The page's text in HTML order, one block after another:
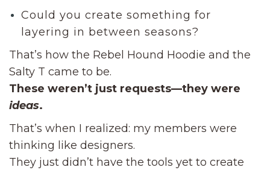
Could you create something for
layering in between seasons?
That’s how the Rebel Hound Hoodie and the
Salty T came to be.
These weren’t just requests—they were
ideas.
That’s when I realized: my members were
thinking like designers.
They just didn’t have the tools yet to create